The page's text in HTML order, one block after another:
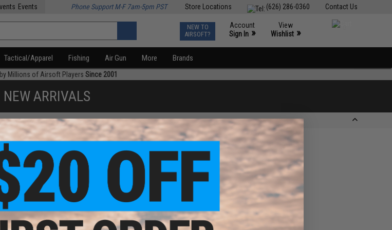
Contact Us
(626) 286-0360
Store Locations
Events Phone Support M-F 7am-5pm PST
NEW TO
AIRSOFT?
Account
Sign In »
View
Wishlist »
Tactical/Apparel Fishing Air Gun More Brands
by Millions of Airsoft Players Since 2001
NEW ARRIVALS